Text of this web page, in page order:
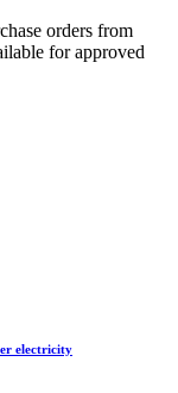
orders from
for approved
electricity